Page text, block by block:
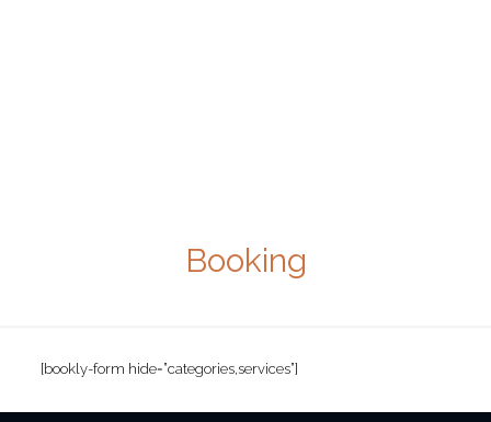
Booking
[bookly-form hide=”categories,services”]